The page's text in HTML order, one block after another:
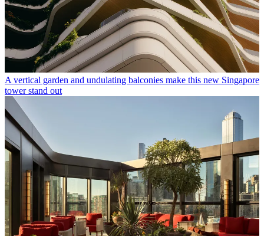
A vertical garden and undulating balconies make this new Singapore
tower stand out